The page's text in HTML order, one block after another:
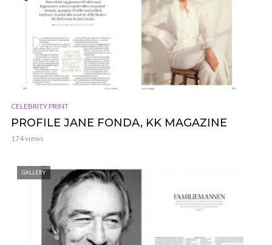
CELEBRITY PRINT
PROFILE JANE FONDA, KK MAGAZINE
174 views
GALLERY